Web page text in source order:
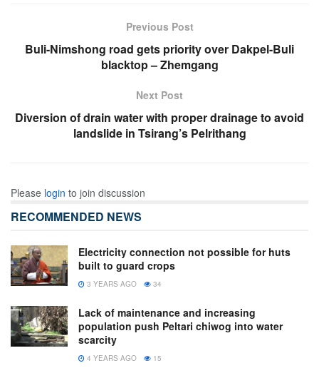
Previous Post
Buli-Nimshong road gets priority over Dakpel-Buli
blacktop – Zhemgang
Next Post
Diversion of drain water with proper drainage to avoid
landslide in Tsirang’s Pelrithang
Please login to join discussion
RECOMMENDED NEWS
Electricity connection not possible for huts
built to guard crops
3 YEARS AGO 34
Lack of maintenance and increasing
population push Peltari chiwog into water
scarcity
4 YEARS AGO 15